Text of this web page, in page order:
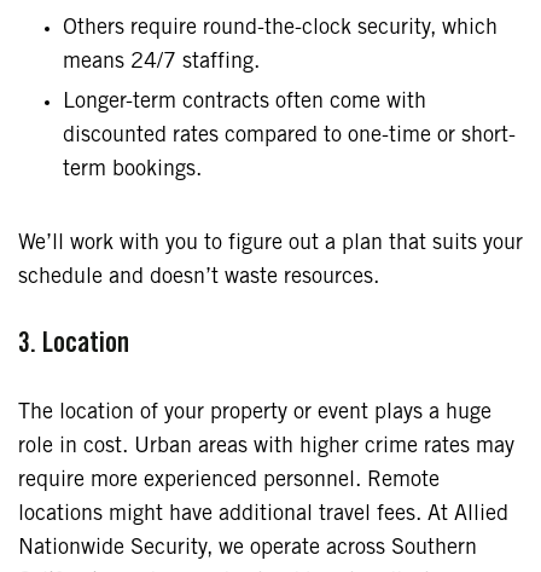
Others require round-the-clock security, which
means 24/7 staffing.
Longer-term contracts often come with
discounted rates compared to one-time or short-
term bookings.
We’ll work with you to figure out a plan that suits your
schedule and doesn’t waste resources.
3. Location
The location of your property or event plays a huge
role in cost. Urban areas with higher crime rates may
require more experienced personnel. Remote
locations might have additional travel fees. At Allied
Nationwide Security, we operate across Southern